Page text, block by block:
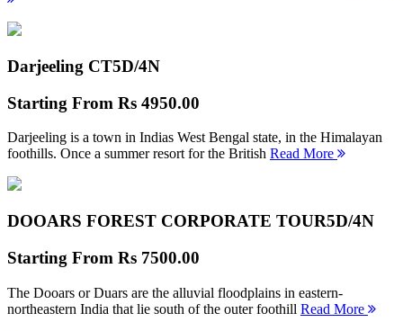
Darjeeling CT5D/4N
Starting From Rs 4950.00
Darjeeling is a town in Indias West Bengal state, in the Himalayan
foothills. Once a summer resort for the British Read More
DOOARS FOREST CORPORATE TOUR5D/4N
Starting From Rs 7500.00
The Dooars or Duars are the alluvial floodplains in eastern-
northeastern India that lie south of the outer foothill Read More